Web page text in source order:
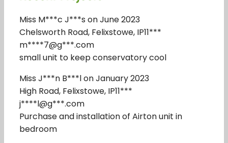
Miss M***c J***s on June 2023
Chelsworth Road, Felixstowe, IP11***
m****7@g***.com
small unit to keep conservatory cool
Miss J***n B***l on January 2023
High Road, Felixstowe, IP11***
j****l@g***.com
Purchase and installation of Airton unit in
bedroom